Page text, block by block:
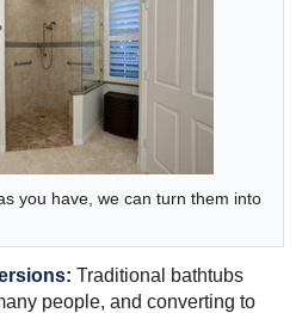
you have, we can turn them into
Traditional bathtubs
people, and converting to